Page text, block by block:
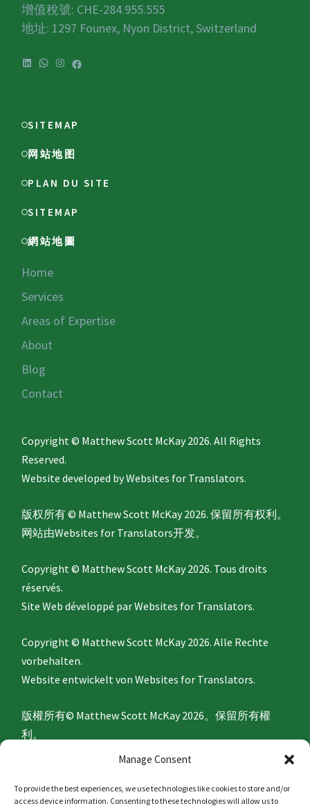
Manage Consent
To provide the best experiences, we use technologies like cookies to store and/or
access device information. Consenting to these technologies will allow us to
增值稅號: CHE-284.955.555
地址: 1297 Founex, Nyon District, Switzerland
SITEMAP
网站地图
PLAN DU SITE
SITEMAP
網站地圖
Home
Services
Areas of Expertise
About
Blog
Contact
Copyright © Matthew Scott McKay 2026. All Rights
Reserved.
Website developed byWebsites for Translators.
版权所有 © Matthew Scott McKay 2026. 保留所有权利。
网站由Websites for Translators开发。
Copyright © Matthew Scott McKay 2026. Tous droits
réservés.
Site Web développé parWebsites for Translators.
Copyright © Matthew Scott McKay 2026. Alle Rechte
vorbehalten.
Website entwickelt vonWebsites for Translators.
版權所有© Matthew Scott McKay 2026。保留所有權
利。
Websites for Translators 開發。
Privacy Policy